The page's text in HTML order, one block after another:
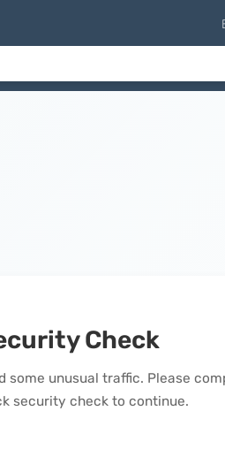
Check
some unusual traffic. Please
security check to continue.